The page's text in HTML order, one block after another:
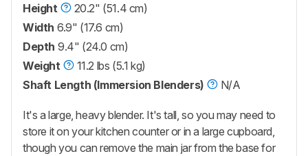
Height
20.2" (51.4 cm)
Width 6.9" (17.6 cm)
Depth 9.4" (24.0 cm)
Weight
11.2 lbs (5.1 kg)
Shaft Length (Immersion Blenders)
N/A
It's a large, heavy blender. It's tall, so you may need to
store it on your kitchen counter or in a large cupboard,
though you can remove the main jar from the base for